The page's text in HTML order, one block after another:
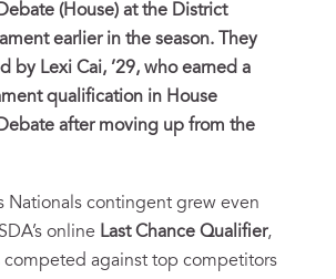
(House) at the District
earlier in the season. They
by Lexi Cai, ’29, who earned a
qualification in House
after moving up from the
Nationals contingent grew even
online Last Chance Qualifier,
competed against top competitors